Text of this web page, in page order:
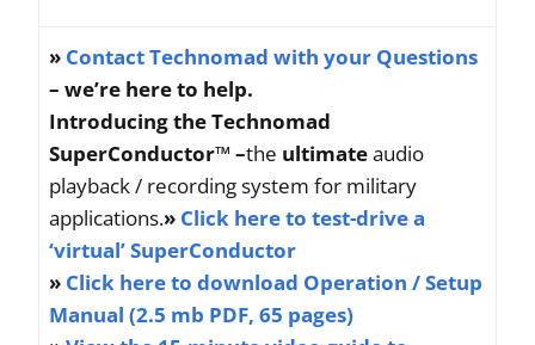
» Contact Technomad with your Questions
– we’re here to help.
Introducing the Technomad
SuperConductor™ –the ultimateaudio
playback / recording system for military
applications.» Click here to test-drive a
‘virtual’ SuperConductor
» Click here to download Operation / Setup
Manual (2.5 mb PDF, 65 pages)